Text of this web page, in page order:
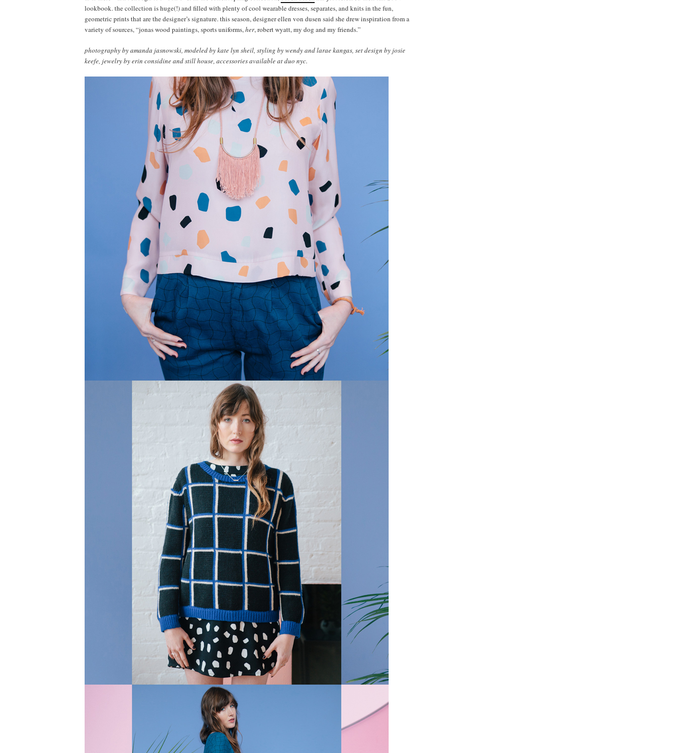
lookbook. the collection is huge(!) and filled with plenty of cool wearable dresses, separates, and knits in the fun,
geometric prints that are the designer’s signature. this season, designer ellen von dusen said she drew inspiration from a
variety of sources, “jonas wood paintings, sports uniforms,her, robert wyatt, my dog and my friends.”
photography by amanda jasnowski, modeled by kate lyn sheil, styling by wendy and larae kangas, set design by josie
keefe, jewelry by erin considine and still house, accessories available at duo nyc.